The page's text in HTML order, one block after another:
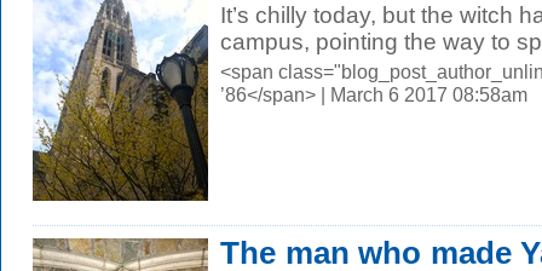
It’s chilly today, but the witch
campus, pointing the way to
<span
’86</span> | March 6 2017 08:58am
The man who made